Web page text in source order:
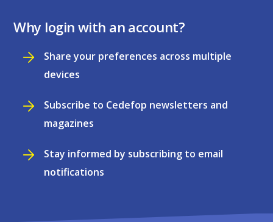
Why login with an account?
Share your preferences across multiple
devices
Subscribe to Cedefop newsletters and
magazines
Stay informed by subscribing to email
notifications